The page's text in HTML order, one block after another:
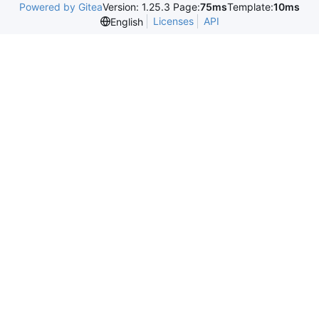
Powered by GiteaVersion: 1.25.3 Page:75msTemplate:10ms
English
Licenses API